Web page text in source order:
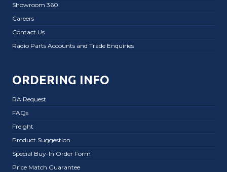
Showroom 360
Careers
Contact Us
Radio Parts Accounts and Trade Enquiries
ORDERING INFO
RA Request
FAQs
Freight
Product Suggestion
Special Buy-In Order Form
Price Match Guarantee